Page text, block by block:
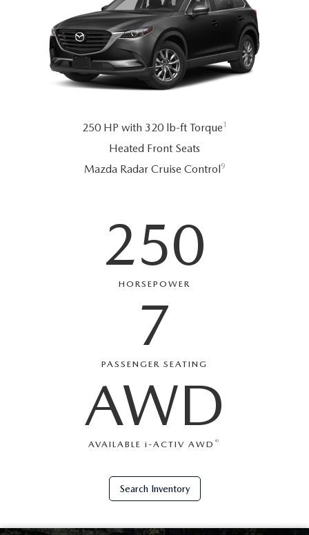
250 HP with 320 lb-ft Torque1
Heated Front Seats
Mazda Radar Cruise Control9
250
HORSEPOWER
7
PASSENGER SEATING
AWD
AVAILABLE i -ACTIV AWD ®
Search Inventory